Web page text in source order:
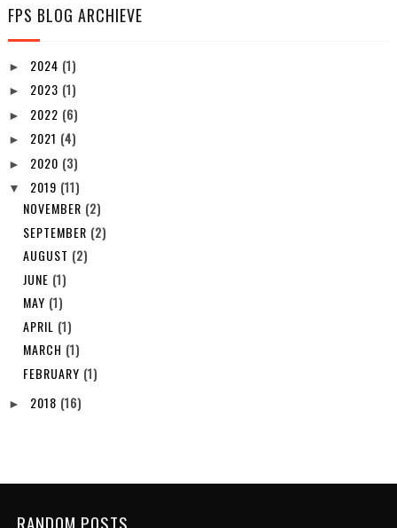
FPS BLOG ARCHIEVE
► 2024 (1)
► 2023 (1)
► 2022 (6)
► 2021 (4)
► 2020 (3)
▼ 2019 (11)
NOVEMBER (2)
SEPTEMBER (2)
AUGUST (2)
JUNE (1)
MAY (1)
APRIL (1)
MARCH (1)
FEBRUARY (1)
► 2018 (16)
RANDOM POSTS